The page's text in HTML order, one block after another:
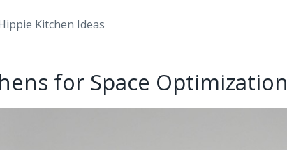
Kitchen Ideas
for Space Optimization